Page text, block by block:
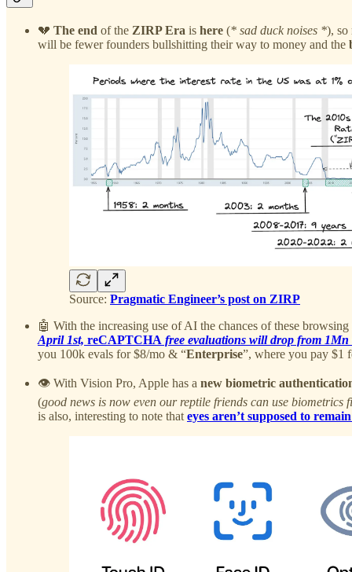
💔 The end of the ZIRP Era is here (* sad duck noises *), so
will be fewer founders bullshitting their way to money and the
Source: Pragmatic Engineer’s post on ZIRP
🤖 With the increasing use of AI the chances of these
April 1st, reCAPTCHA free evaluations will drop from
you 100k evals for $8/mo & “Enterprise”, where you pay $1
👁️ With Vision Pro, Apple has a new biometric
(good news is now even our reptile friends can use biometrics
is also, interesting to note that eyes aren’t supposed to